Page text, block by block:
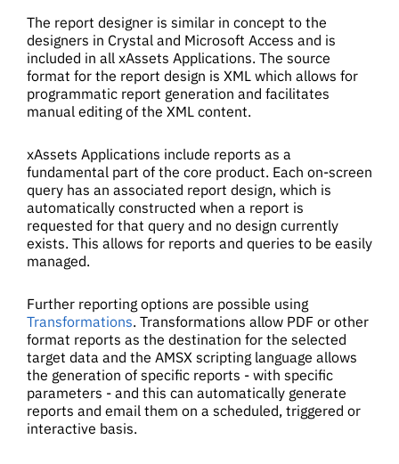
The report designer is similar in concept to the
designers in Crystal and Microsoft Access and is
included in all xAssets Applications. The source
format for the report design is XML which allows for
programmatic report generation and facilitates
manual editing of the XML content.
xAssets Applications include reports as a
fundamental part of the core product. Each on-screen
query has an associated report design, which is
automatically constructed when a report is
requested for that query and no design currently
exists. This allows for reports and queries to be easily
managed.
Further reporting options are possible using
Transformations. Transformations allow PDF or other
format reports as the destination for the selected
target data and the AMSX scripting language allows
the generation of specific reports - with specific
parameters - and this can automatically generate
reports and email them on a scheduled, triggered or
interactive basis.